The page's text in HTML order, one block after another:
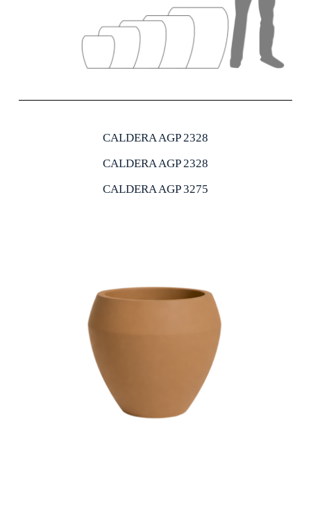
CALDERA AGP 2328
CALDERA AGP 2328
CALDERA AGP 3275